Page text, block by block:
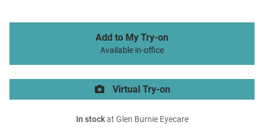
Add to My Try-on
Available in-office
Virtual Try-on
In stockat Glen Burnie Eyecare